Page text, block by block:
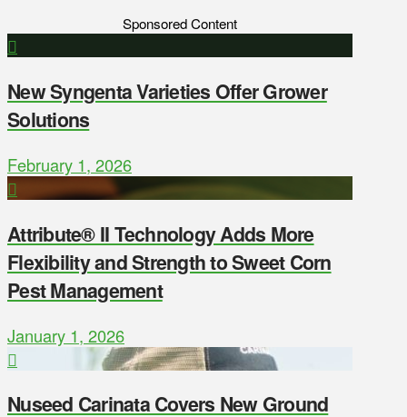
Sponsored Content
New Syngenta Varieties Offer Grower
Solutions
February 1, 2026
Attribute® II Technology Adds More
Flexibility and Strength to Sweet Corn
Pest Management
January 1, 2026
Nuseed Carinata Covers New Ground